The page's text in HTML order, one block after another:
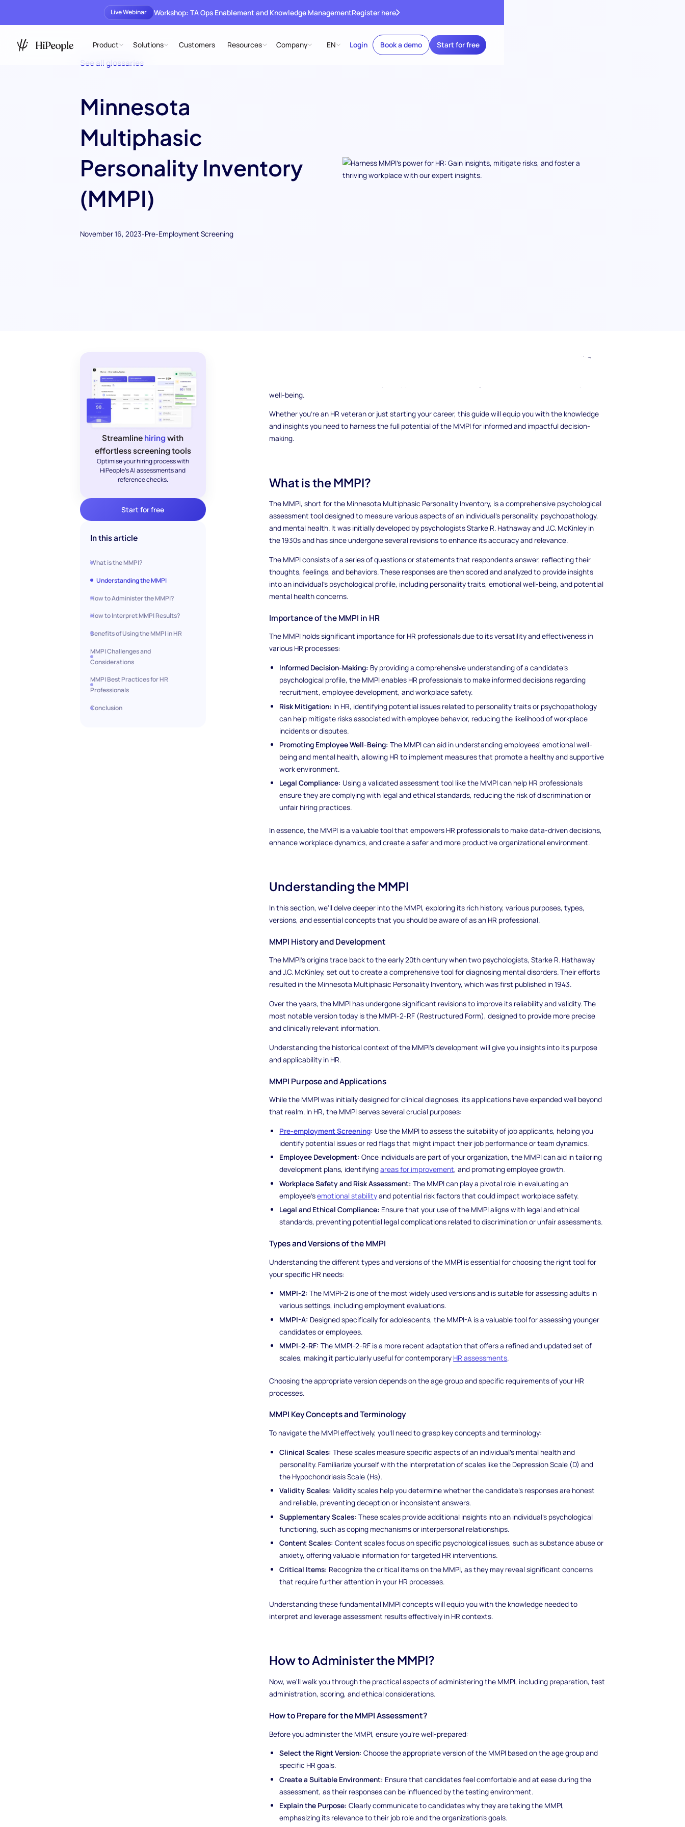
Live Webinar Workshop: TA Ops Enablement and Knowledge ManagementRegister here
Product Solutions Customers Resources Company EN Login Book a demo Start for free
See all glossaries
Minnesota
Multiphasic
Personality Inventory
(MMPI)
November 16, 2023-Pre-Employment Screening
Streamline hiring with
effortless screening tools
Optimise your hiring process with
HiPeople's AI assessments and
reference checks.
Start for free
In this article
What is the MMPI?
Understanding the MMPI
How to Administer the MMPI?
How to Interpret MMPI Results?
Benefits of Using the MMPI in HR
MMPI Challenges and
Considerations
MMPI Best Practices for HR
Professionals
Conclusion
Are you ready to unlock the power of the Minnesota Multiphasic Personality Inventory (MMPI) in the
well-being.
Whether you're an HR veteran or just starting your career, this guide will equip you with the knowledge
and insights you need to harness the full potential of the MMPI for informed and impactful decision-
making.
What is the MMPI?
The MMPI, short for the Minnesota Multiphasic Personality Inventory, is a comprehensive psychological
assessment tool designed to measure various aspects of an individual's personality, psychopathology,
and mental health. It was initially developed by psychologists Starke R. Hathaway and J.C. McKinley in
the 1930s and has since undergone several revisions to enhance its accuracy and relevance.
The MMPI consists of a series of questions or statements that respondents answer, reflecting their
thoughts, feelings, and behaviors. These responses are then scored and analyzed to provide insights
into an individual's psychological profile, including personality traits, emotional well-being, and potential
mental health concerns.
Importance of the MMPI in HR
The MMPI holds significant importance for HR professionals due to its versatility and effectiveness in
various HR processes:
Informed Decision-Making: By providing a comprehensive understanding of a candidate's
psychological profile, the MMPI enables HR professionals to make informed decisions regarding
recruitment, employee development, and workplace safety.
Risk Mitigation: In HR, identifying potential issues related to personality traits or psychopathology
can help mitigate risks associated with employee behavior, reducing the likelihood of workplace
incidents or disputes.
Promoting Employee Well-Being: The MMPI can aid in understanding employees' emotional well-
being and mental health, allowing HR to implement measures that promote a healthy and supportive
work environment.
Legal Compliance: Using a validated assessment tool like the MMPI can help HR professionals
ensure they are complying with legal and ethical standards, reducing the risk of discrimination or
unfair hiring practices.
In essence, the MMPI is a valuable tool that empowers HR professionals to make data-driven decisions,
enhance workplace dynamics, and create a safer and more productive organizational environment.
Understanding the MMPI
In this section, we'll delve deeper into the MMPI, exploring its rich history, various purposes, types,
versions, and essential concepts that you should be aware of as an HR professional.
MMPI History and Development
The MMPI's origins trace back to the early 20th century when two psychologists, Starke R. Hathaway
and J.C. McKinley, set out to create a comprehensive tool for diagnosing mental disorders. Their efforts
resulted in the Minnesota Multiphasic Personality Inventory, which was first published in 1943.
Over the years, the MMPI has undergone significant revisions to improve its reliability and validity. The
most notable version today is the MMPI-2-RF (Restructured Form), designed to provide more precise
and clinically relevant information.
Understanding the historical context of the MMPI's development will give you insights into its purpose
and applicability in HR.
MMPI Purpose and Applications
While the MMPI was initially designed for clinical diagnoses, its applications have expanded well beyond
that realm. In HR, the MMPI serves several crucial purposes:
Pre-employment Screening: Use the MMPI to assess the suitability of job applicants, helping you
identify potential issues or red flags that might impact their job performance or team dynamics.
Employee Development: Once individuals are part of your organization, the MMPI can aid in tailoring
development plans, identifyingareas for improvement, and promoting employee growth.
Workplace Safety and Risk Assessment: The MMPI can play a pivotal role in evaluating an
employee'semotional stabilityand potential risk factors that could impact workplace safety.
Legal and Ethical Compliance: Ensure that your use of the MMPI aligns with legal and ethical
standards, preventing potential legal complications related to discrimination or unfair assessments.
Types and Versions of the MMPI
Understanding the different types and versions of the MMPI is essential for choosing the right tool for
your specific HR needs:
MMPI-2: The MMPI-2 is one of the most widely used versions and is suitable for assessing adults in
various settings, including employment evaluations.
MMPI-A: Designed specifically for adolescents, the MMPI-A is a valuable tool for assessing younger
candidates or employees.
MMPI-2-RF: The MMPI-2-RF is a more recent adaptation that offers a refined and updated set of
scales, making it particularly useful for contemporary HR assessments.
Choosing the appropriate version depends on the age group and specific requirements of your HR
processes.
MMPI Key Concepts and Terminology
To navigate the MMPI effectively, you'll need to grasp key concepts and terminology:
Clinical Scales: These scales measure specific aspects of an individual's mental health and
personality. Familiarize yourself with the interpretation of scales like the Depression Scale (D) and
the Hypochondriasis Scale (Hs).
Validity Scales: Validity scales help you determine whether the candidate's responses are honest
and reliable, preventing deception or inconsistent answers.
Supplementary Scales: These scales provide additional insights into an individual's psychological
functioning, such as coping mechanisms or interpersonal relationships.
Content Scales: Content scales focus on specific psychological issues, such as substance abuse or
anxiety, offering valuable information for targeted HR interventions.
Critical Items: Recognize the critical items on the MMPI, as they may reveal significant concerns
that require further attention in your HR processes.
Understanding these fundamental MMPI concepts will equip you with the knowledge needed to
interpret and leverage assessment results effectively in HR contexts.
How to Administer the MMPI?
Now, we'll walk you through the practical aspects of administering the MMPI, including preparation, test
administration, scoring, and ethical considerations.
How to Prepare for the MMPI Assessment?
Before you administer the MMPI, ensure you're well-prepared:
Select the Right Version: Choose the appropriate version of the MMPI based on the age group and
specific HR goals.
Create a Suitable Environment: Ensure that candidates feel comfortable and at ease during the
assessment, as their responses can be influenced by the testing environment.
Explain the Purpose: Clearly communicate to candidates why they are taking the MMPI,
emphasizing its relevance to their job role and the organization's goals.